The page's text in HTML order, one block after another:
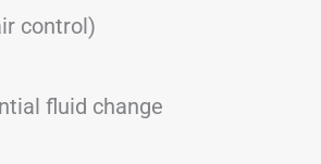
control)
fluid change